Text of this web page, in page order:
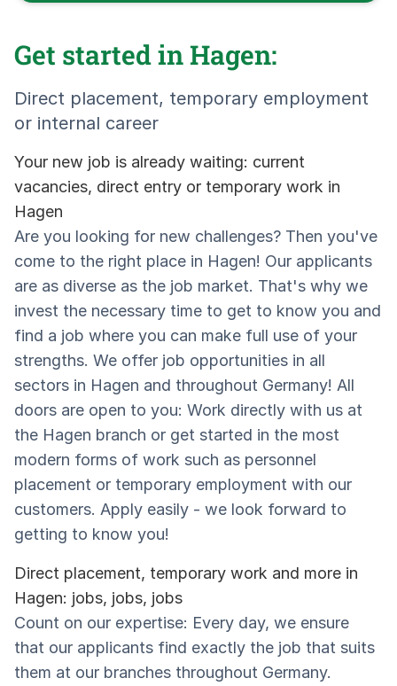
Get started in Hagen:
Direct placement, temporary employment
or internal career
Your new job is already waiting: current
vacancies, direct entry or temporary work in
Hagen
Are you looking for new challenges? Then you've
come to the right place in Hagen! Our applicants
are as diverse as the job market. That's why we
invest the necessary time to get to know you and
find a job where you can make full use of your
strengths. We offer job opportunities in all
sectors in Hagen and throughout Germany! All
doors are open to you: Work directly with us at
the Hagen branch or get started in the most
modern forms of work such as personnel
placement or temporary employment with our
customers. Apply easily - we look forward to
getting to know you!
Direct placement, temporary work and more in
Hagen: jobs, jobs, jobs
Count on our expertise: Every day, we ensure
that our applicants find exactly the job that suits
them at our branches throughout Germany.